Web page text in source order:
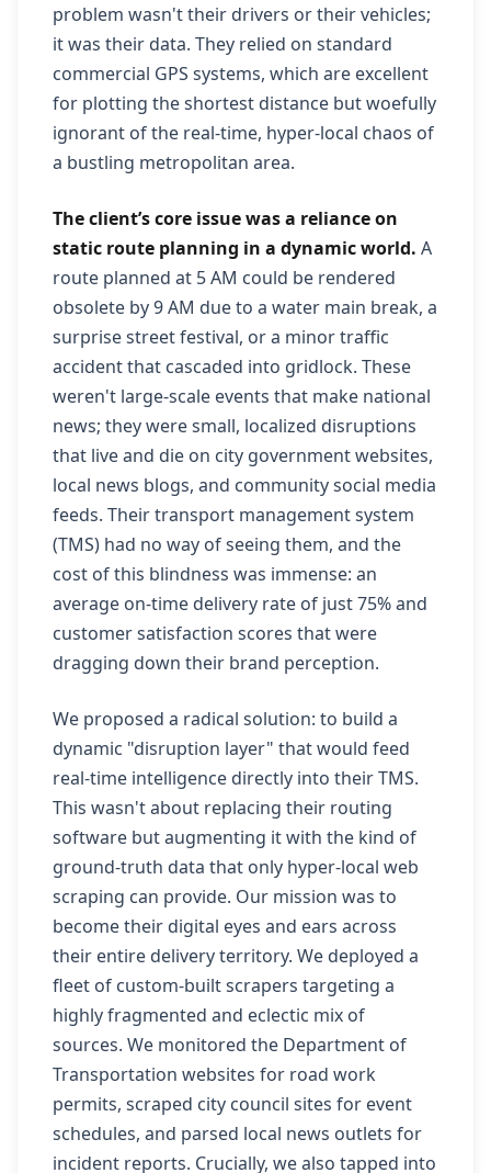
problem wasn't their drivers or their vehicles;
it was their data. They relied on standard
commercial GPS systems, which are excellent
for plotting the shortest distance but woefully
ignorant of the real-time, hyper-local chaos of
a bustling metropolitan area.
The client’s core issue was a reliance on
static route planning in a dynamic world. A
route planned at 5 AM could be rendered
obsolete by 9 AM due to a water main break, a
surprise street festival, or a minor traffic
accident that cascaded into gridlock. These
weren't large-scale events that make national
news; they were small, localized disruptions
that live and die on city government websites,
local news blogs, and community social media
feeds. Their transport management system
(TMS) had no way of seeing them, and the
cost of this blindness was immense: an
average on-time delivery rate of just 75% and
customer satisfaction scores that were
dragging down their brand perception.
We proposed a radical solution: to build a
dynamic "disruption layer" that would feed
real-time intelligence directly into their TMS.
This wasn't about replacing their routing
software but augmenting it with the kind of
ground-truth data that only hyper-local web
scraping can provide. Our mission was to
become their digital eyes and ears across
their entire delivery territory. We deployed a
fleet of custom-built scrapers targeting a
highly fragmented and eclectic mix of
sources. We monitored the Department of
Transportation websites for road work
permits, scraped city council sites for event
schedules, and parsed local news outlets for
incident reports. Crucially, we also tapped into